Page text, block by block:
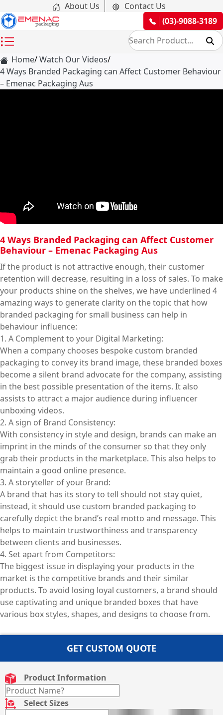
About Us
Contact Us
(03)-9088-3189
Home Watch Our Videos
4 Ways Branded Packaging can Affect Customer Behaviour
– Emenac Packaging Aus
4 Ways Branded Packaging can Affect Customer
Behaviour – Emenac Packaging Aus
If the product is not attractive enough, their customer
retention will decrease, resulting in a loss of sales. To make
your products shine on the shelves, we have underlined 4
amazing ways to generate clarity on the topic that how
branded packaging for small business can help in
behaviour influence:
1. A Complement to your Digital Marketing:
When a company chooses bespoke custom branded
packaging to convey its brand image, these branded boxes
become a silent brand advocate for the company, assisting
in the best possible presentation of the items. It also
assists to attract a major audience during influencer
unboxing videos.
2. A sign of Brand Consistency:
With consistency in style and design, brands can make an
imprint in the minds of the consumer so that they only
grab their products in the marketplace. This also helps to
maintain a good online presence.
3. A storyteller of your Brand:
A brand that has its story to tell should not stay quiet,
instead, it should use custom branded packaging to
carefully depict the brand’s real motto and message. This
helps to maintain trustworthiness and transparency
between clients and businesses.
4. Set apart from Competitors:
The biggest issue in displaying your products in the
market is the competitive brands and their similar
products. To avoid losing loyal customers, a brand should
use captivating and unique branded boxes that have
various box styles, shapes, and designs to choose from.
GET CUSTOM QUOTE
Product Information
Select Sizes